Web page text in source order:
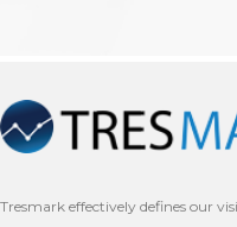
Tresmark effectively defines our